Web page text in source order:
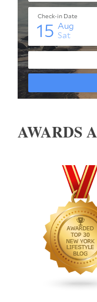
AWARDS